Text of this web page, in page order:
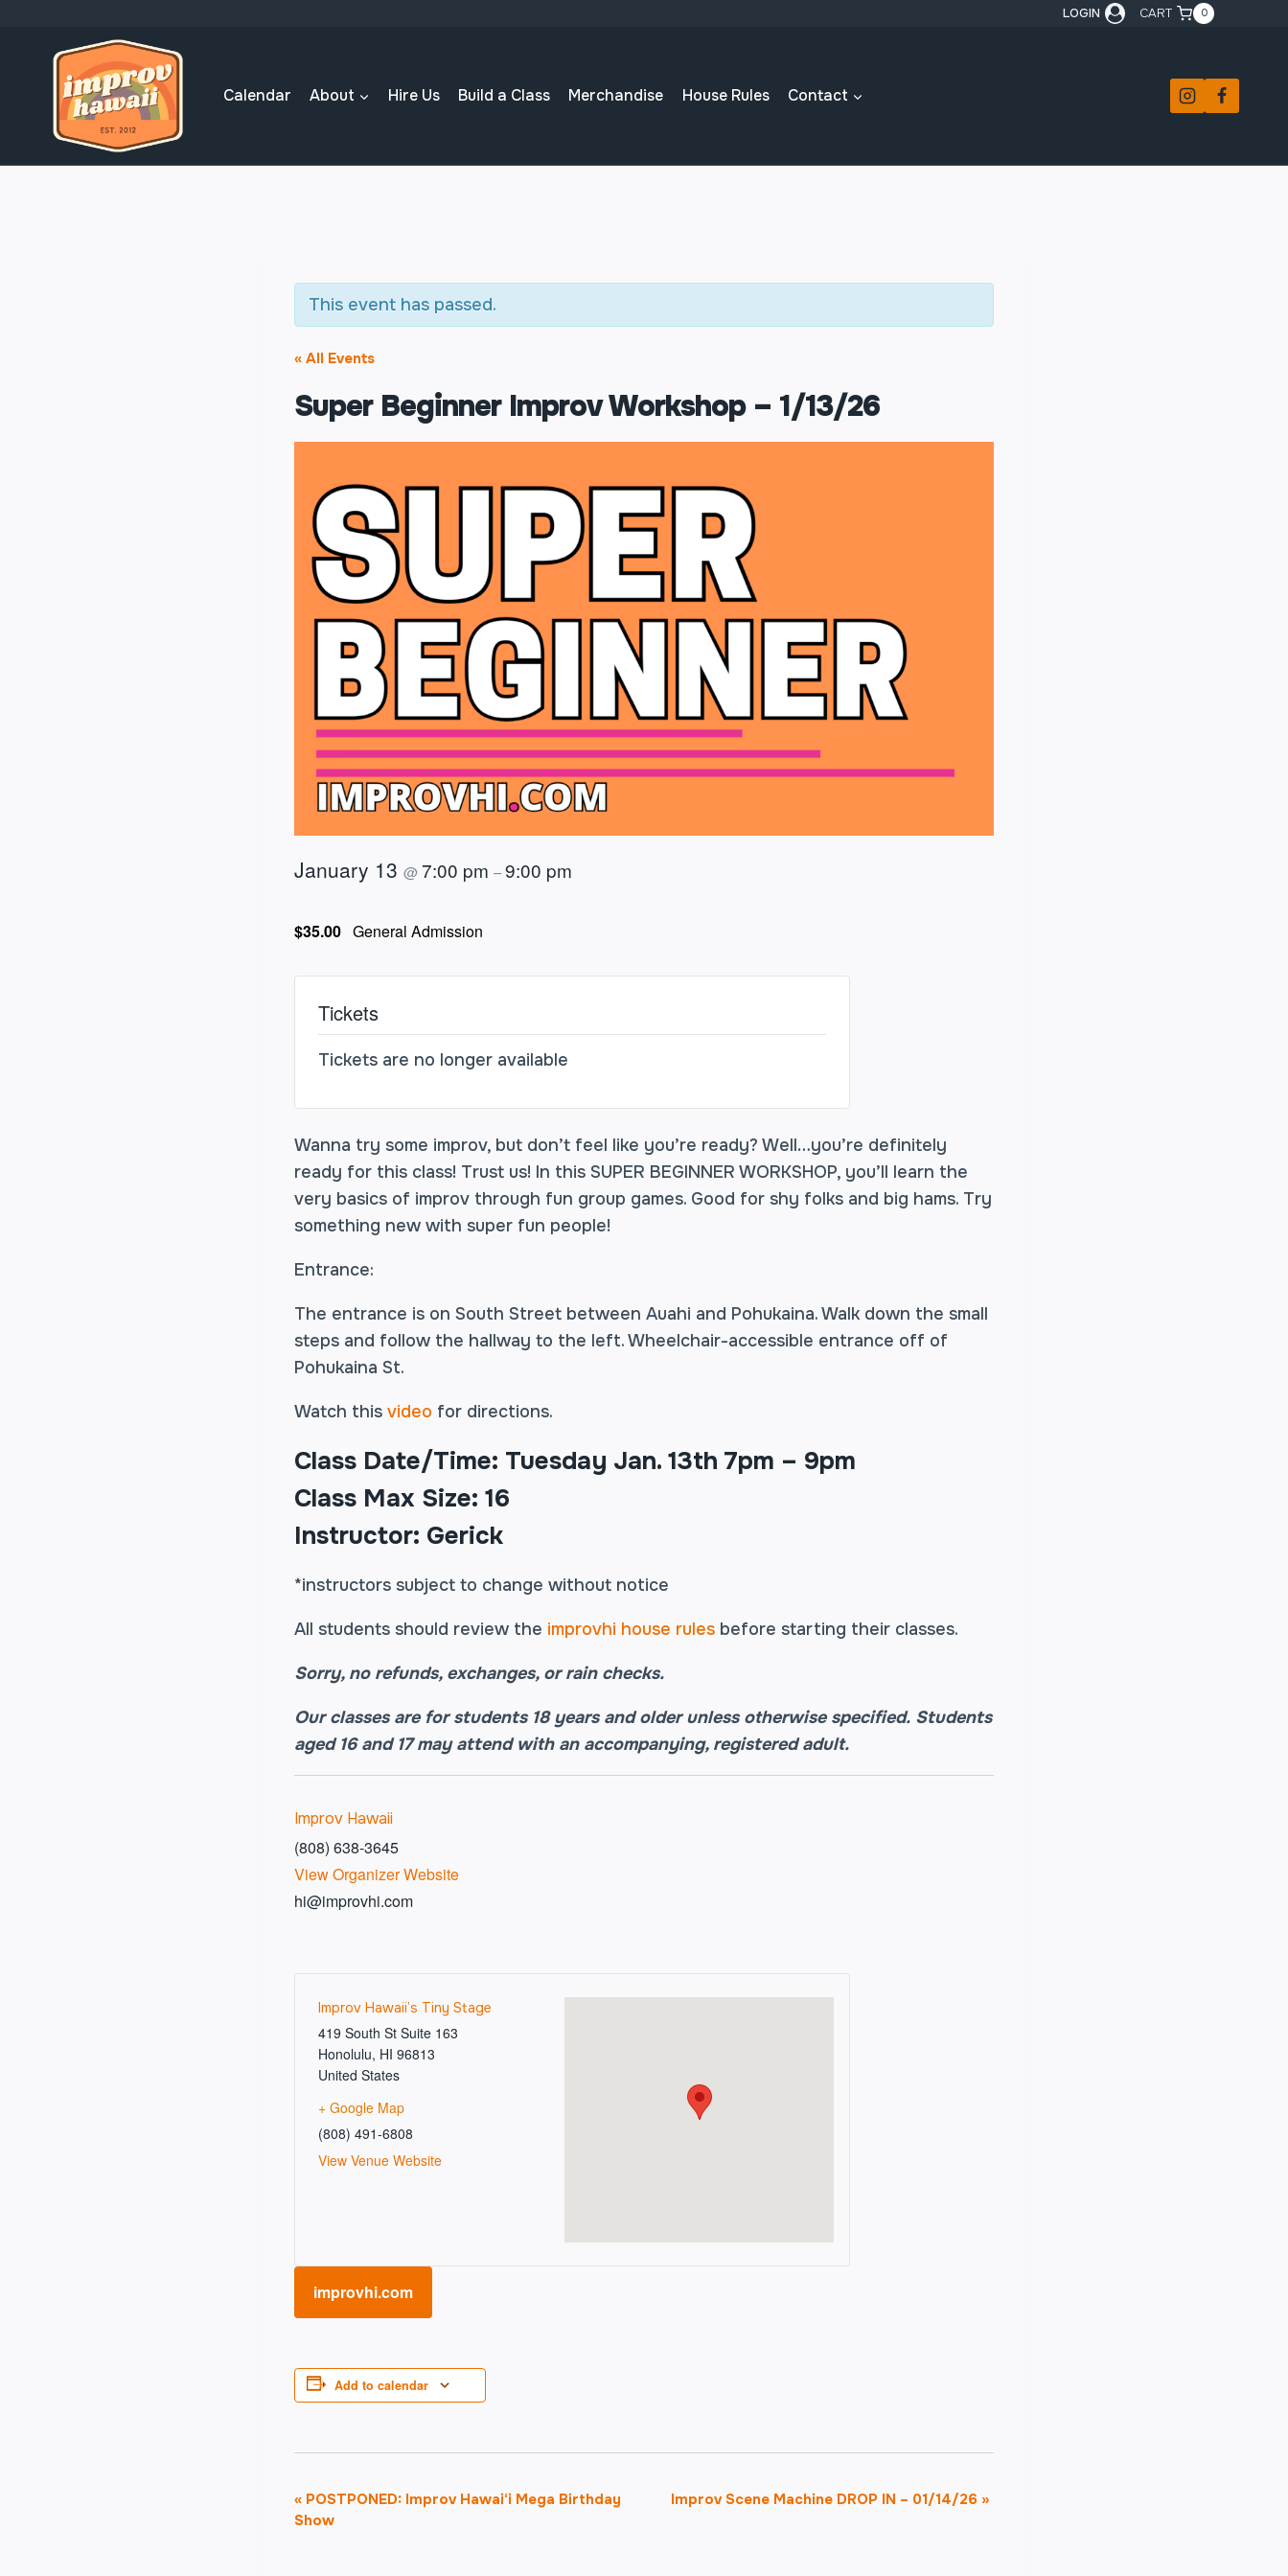
content
LOGIN CART 0
Calendar About Hire Us Build a Class Merchandise House Rules Contact
This event has passed.
« All Events
Super Beginner Improv Workshop – 1/13/26
January 13 @7:00 pm –9:00 pm
$35.00 General Admission
Tickets
Tickets are no longer available
Wanna try some improv, but don’t feel like you’re ready? Well…you’re definitely
ready for this class! Trust us! In this SUPER BEGINNER WORKSHOP, you’ll learn the
very basics of improv through fun group games. Good for shy folks and big hams. Try
something new with super fun people!
Entrance:
The entrance is on South Street between Auahi and Pohukaina. Walk down the small
steps and follow the hallway to the left. Wheelchair-accessible entrance off of
Pohukaina St.
Watch this video for directions.
Class Date/Time: Tuesday Jan. 13th 7pm – 9pm
Class Max Size: 16
Instructor: Gerick
*instructors subject to change without notice
All students should review the improvhi house rules before starting their classes.
Sorry, no refunds, exchanges, or rain checks.
Our classes are for students 18 years and older unless otherwise specified. Students
aged 16 and 17 may attend with an accompanying, registered adult.
Improv Hawaii
(808) 638-3645
View Organizer Website
hi@improvhi.com
Improv Hawaii’s Tiny Stage
419 South St Suite 163
Honolulu, HI 96813
United States
+ Google Map
(808) 491-6808
View Venue Website
improvhi.com
Add to calendar
Event
« POSTPONED: Improv Hawai‘i Mega Birthday
Show
Improv Scene Machine DROP IN – 01/14/26 »